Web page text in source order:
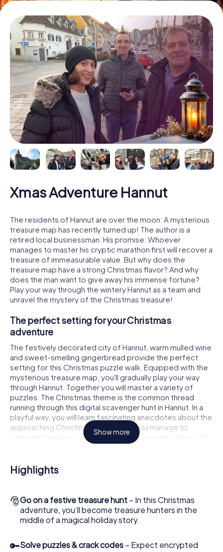
Xmas Adventure Hannut
The residents of Hannut are over the moon: A mysterious
treasure map has recently turned up! The author is a
retired local businessman. His promise: Whoever
manages to master his cryptic marathon first will recover a
treasure of immeasurable value. But why does the
treasure map have a strong Christmas flavor? And why
does the man want to give away his immense fortune?
Play your way through the wintery Hannut as a team and
unravel the mystery of the Christmas treasure!
The perfect setting for your Christmas
adventure
The festively decorated city of Hannut, warm mulled wine
and sweet-smelling gingerbread provide the perfect
setting for this Christmas puzzle walk. Equipped with the
mysterious treasure map, you'll gradually play your way
through Hannut. Together you will master a variety of
puzzles. The Christmas theme is the common thread
running through this digital scavenger hunt in Hannut. In a
playful way, you will learn fascinating anecdotes about the
approaching Christmas season. Will you manage to
interpret the clues correctly and stay one step ahead of
other teams of treasure hunters?
The Christmas market of Hannut as a stopover
hunt through Hannut. All you need is a participation ticket,
a smartphone with Internet access and the right team
spirit. You can play at any time!
As soon as your energy wears off, you can make a stop or
Show more
Highlights
🎅Go on a festive treasure hunt – In this Christmas
adventure, you’ll become treasure hunters in the
middle of a magical holiday story.
🔑Solve puzzles & crack codes – Expect encrypted